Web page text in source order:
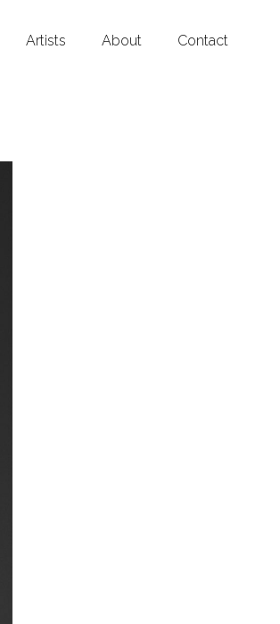
Artists About Contact